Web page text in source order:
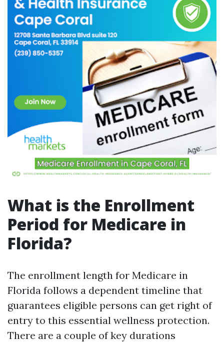
What is the Enrollment
Period for Medicare in
Florida?
The enrollment length for Medicare in
Florida follows a dependent timeline that
guarantees eligible persons can get right of
entry to this essential wellness protection.
There are a couple of key durations